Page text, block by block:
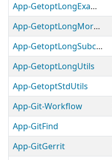
App-GetoptLongExamples
App-GetoptLongMoreUtils
App-GetoptLongSubcommandUtils
App-GetoptLongUtils
App-GetoptStdUtils
App-Git-Workflow
App-GitFind
App-GitGerrit